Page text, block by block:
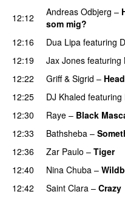
12:12
Andreas Odbjerg –
som mig?
12:16
Dua Lipa featuring
12:19
Jax Jones featuring
12:22
Griff& Sigrid –
12:25
DJ Khaled featuring
12:30
Raye – Black
12:33 Bathsheba –
12:36
Zar Paulo – Tiger
12:40
Nina Chuba –
12:42 Saint Clara – Crazy